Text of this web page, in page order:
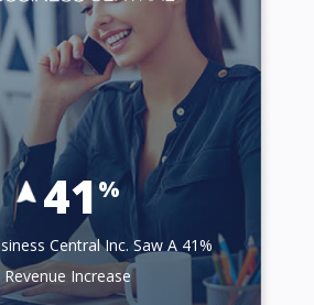
41 %
Central Inc. Saw A 41%
Revenue Increase